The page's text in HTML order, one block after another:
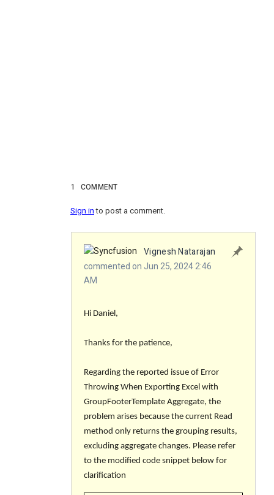
1 COMMENT
Sign into post a comment.
Vignesh Natarajan
commented on Jun 25, 2024 2:46
AM
Hi Daniel,
Thanks for the patience,
Regarding the reported issue of Error
Throwing When Exporting Excel with
GroupFooterTemplate Aggregate, the
problem arises because the current Read
method only returns the grouping results,
excluding aggregate changes. Please refer
to the modified code snippet below for
clarification